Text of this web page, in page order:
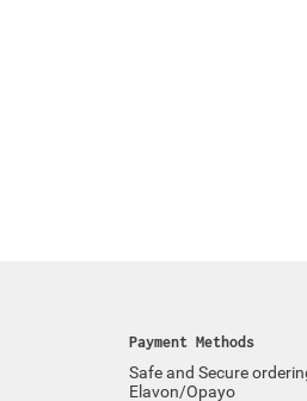
Payment Methods
Safe and Secure
Elavon/Opayo